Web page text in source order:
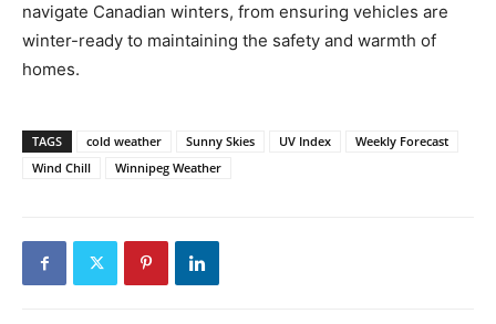
navigate Canadian winters, from ensuring vehicles are
winter-ready to maintaining the safety and warmth of
homes.
TAGS cold weather Sunny Skies UV Index
Weekly Forecast
Wind Chill
Winnipeg Weather